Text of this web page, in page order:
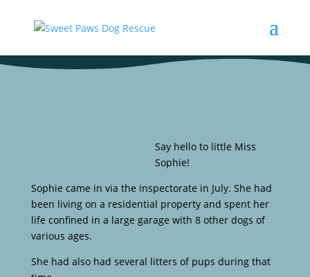
Say hello to little Miss
Sophie!
Sophie came in via the inspectorate in July. She had
been living on a residential property and spent her
life confined in a large garage with 8 other dogs of
various ages.
She had also had several litters of pups during that